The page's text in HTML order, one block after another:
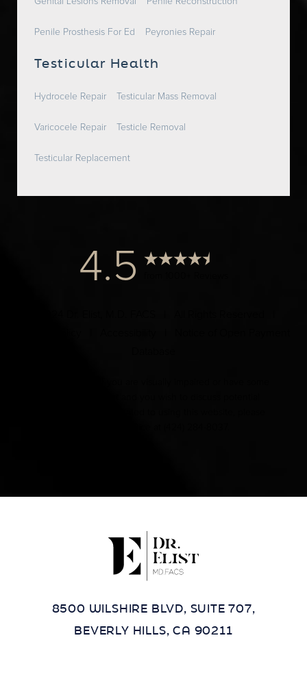
Penile Prosthesis For Ed Peyronies Repair
Testicular Health
Hydrocele Repair Testicular Mass Removal
Varicocele Repair Testicle Removal
Testicular Replacement
4.5
8500 WILSHIRE BLVD, SUITE 707,
BEVERLY HILLS, CA 90211